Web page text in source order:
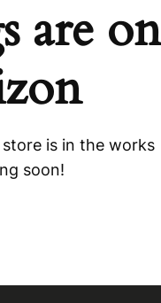
are on
is in the works
soon!